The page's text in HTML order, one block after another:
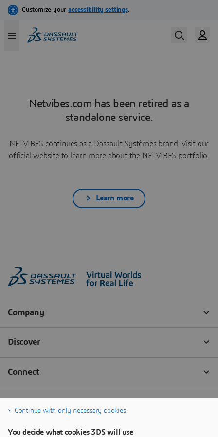
Netvibes.com has been retired as a
standalone service.
NETVIBES continues as a Dassault Systèmes brand. Visit our
official website to learn more about the NETVIBES portfolio.
Learn more
Continue with only necessary cookies
You decide what cookies 3DS will use